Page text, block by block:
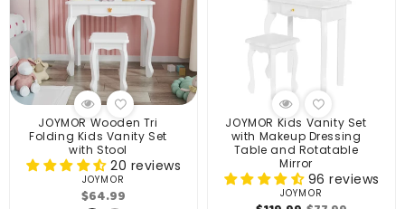
JOYMOR Wooden Tri
Folding Kids Vanity Set
with Stool
20 reviews
Vendor:
JOYMOR
Regular
$64.99
JOYMOR Kids Vanity Set
with Makeup Dressing
Table and Rotatable
Mirror
96 reviews
Vendor:
JOYMOR